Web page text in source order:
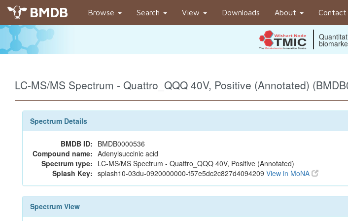
BMDB Browse Search View Downloads About Contact
LC-MS/MS Spectrum - Quattro_QQQ 40V, Positive (Annotated)
Spectrum Details
BMDB ID: BMDB0000536
Compound name: Adenylsuccinic acid
Spectrum type: LC-MS/MS Spectrum - Quattro_QQQ 40V, Positive (Annotated)
Splash Key: splash10-03du-0920000000-f57e5dc2c827d4094209 View in MoNA
Spectrum View